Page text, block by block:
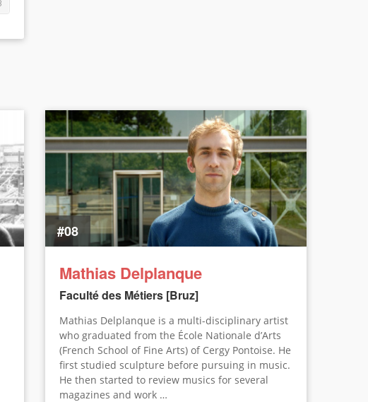
#08
Mathias Delplanque
Faculté des Métiers [Bruz]
Mathias Delplanque is a multi-disciplinary artist
who graduated from the École Nationale d’Arts
(French School of Fine Arts) of Cergy Pontoise. He
first studied sculpture before pursuing in music.
He then started to review musics for several
magazines and work …